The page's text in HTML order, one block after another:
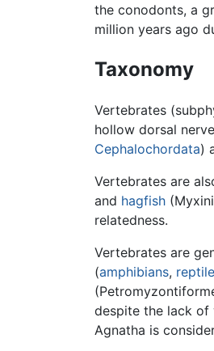
the conodonts, a
million years ago
Taxonomy
Vertebrates
hollow dorsal
Cephalochordata)
Vertebrates are
and hagfish
relatedness.
Vertebrates are
(amphibians,
despite the lack of
Agnatha is